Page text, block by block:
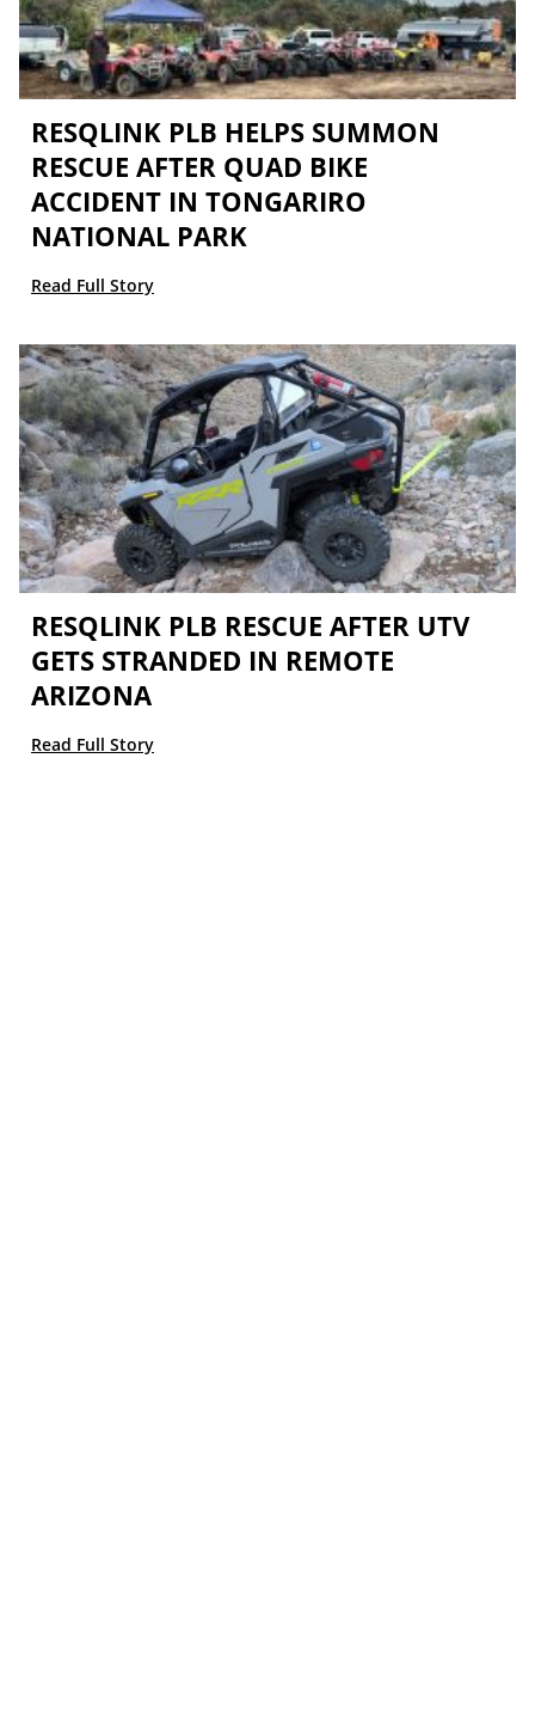
RESQLINK PLB HELPS SUMMON
RESCUE AFTER QUAD BIKE
ACCIDENT IN TONGARIRO
NATIONAL PARK
Read Full Story
RESQLINK PLB RESCUE AFTER UTV
GETS STRANDED IN REMOTE
ARIZONA
Read Full Story